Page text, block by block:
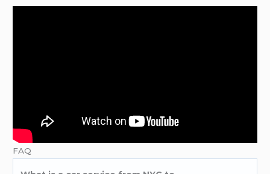
FAQ